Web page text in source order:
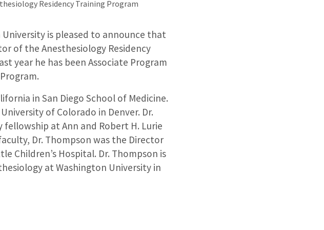
Residency Training Program
is pleased to announce that
of the Anesthesiology Residency
year he has been Associate Program
in San Diego School of Medicine.
of Colorado in Denver. Dr.
at Ann and Robert H. Lurie
Dr. Thompson was the Director
Children’s Hospital. Dr. Thompson is
at Washington University in